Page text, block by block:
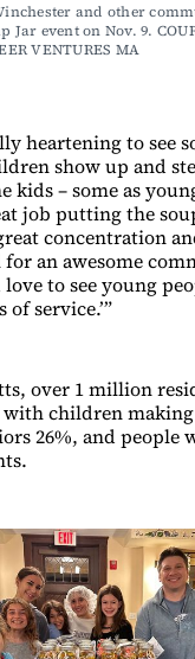
and other
Jar event on Nov. 9.
VENTURES MA
heartening to see
show up and
kids – some as
job putting the
concentration
an awesome
to see young
of service.’”
over 1 million
with children
26%, and people